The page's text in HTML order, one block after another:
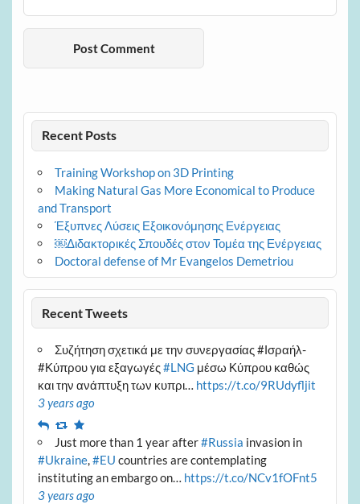
Recent Posts
Training Workshop on 3D Printing
Making Natural Gas More Economical to Produce
and Transport
Έξυπνες Λύσεις Εξοικονόμησης Ενέργειας
￼Διδακτορικές Σπουδές στον Τομέα της Ενέργειας
Doctoral defense of Mr Evangelos Demetriou
Recent Tweets
Συζήτηση σχετικά με την συνεργασίας #Ισραήλ-
#Κύπρου για εξαγωγές#LNG μέσω Κύπρου καθώς
και την ανάπτυξη των κυπρι… https://t.co/9RUdyfljit
3 years ago
ReplyRetweet
Favourite
Just more than 1 year after#Russia invasion in
#Ukraine,#EU countries are contemplating
instituting an embargo on… https://t.co/NCv1fOFnt5
3 years ago